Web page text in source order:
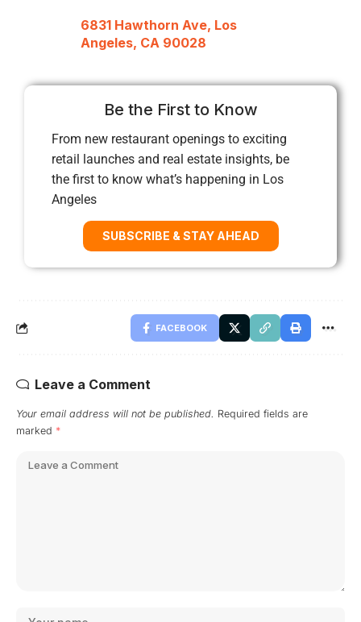
6831 Hawthorn Ave, Los
Angeles, CA 90028
Be the First to Know
From new restaurant openings to exciting
retail launches and real estate insights, be
the first to know what’s happening in Los
Angeles
SUBSCRIBE & STAY AHEAD
FACEBOOK
Leave a Comment
Your email address will not be published. Required fields are
marked *